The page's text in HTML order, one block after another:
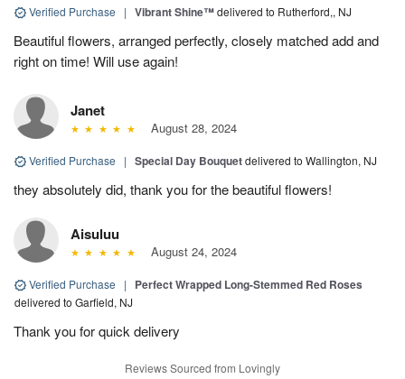
Verified Purchase | Vibrant Shine™delivered to Rutherford,, NJ
Beautiful flowers, arranged perfectly, closely matched add and
right on time! Will use again!
Janet
August 28, 2024
Verified Purchase | Special Day Bouquetdelivered to Wallington, NJ
they absolutely did, thank you for the beautiful flowers!
Aisuluu
August 24, 2024
Verified Purchase | Perfect Wrapped Long-Stemmed Red Roses
delivered to Garfield, NJ
Thank you for quick delivery
Reviews Sourced from Lovingly